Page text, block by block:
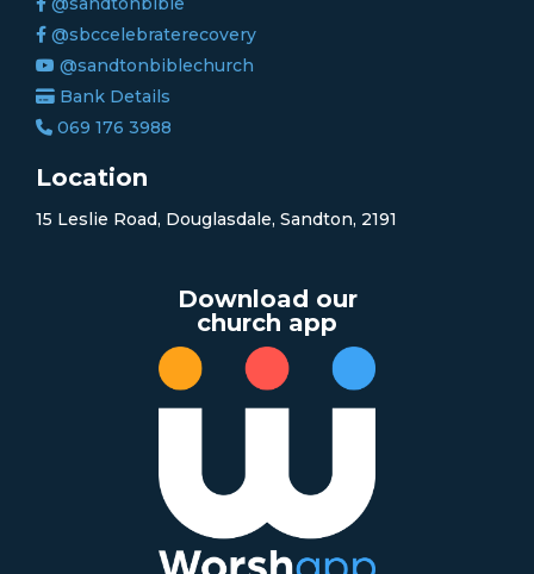
@sbccelebraterecovery
@sandtonbiblechurch
Bank Details
069 176 3988
Location
15 Leslie Road, Douglasdale, Sandton, 2191
Download our
church app